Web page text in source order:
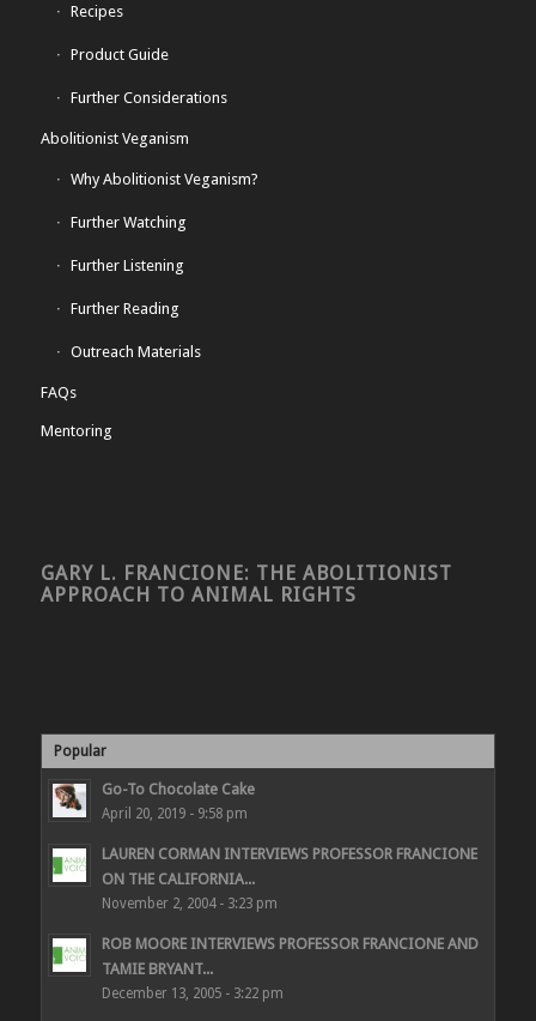
Recipes
Product Guide
Further Considerations
Abolitionist Veganism
Why Abolitionist Veganism?
Further Watching
Further Listening
Further Reading
Outreach Materials
FAQs
Mentoring
GARY L. FRANCIONE: THE ABOLITIONIST
APPROACH TO ANIMAL RIGHTS
Popular
Go-To Chocolate Cake
April 20, 2019 - 9:58 pm
LAUREN CORMAN INTERVIEWS PROFESSOR FRANCIONE
ON THE CALIFORNIA...
November 2, 2004 - 3:23 pm
ROB MOORE INTERVIEWS PROFESSOR FRANCIONE AND
TAMIE BRYANT...
December 13, 2005 - 3:22 pm